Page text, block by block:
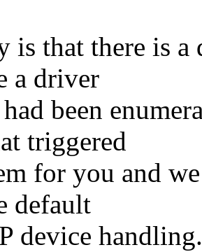
is that there is a
a driver
been
triggered
for you and
default
device handling.